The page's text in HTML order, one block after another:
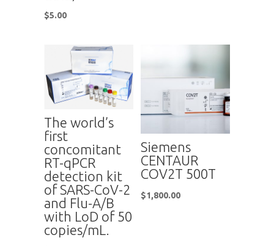
$5.00
The world’s
first
concomitant
RT-qPCR
detection kit
of SARS-CoV-2
and Flu-A/B
with LoD of 50
copies/mL.
Siemens
CENTAUR
COV2T 500T
$1,800.00